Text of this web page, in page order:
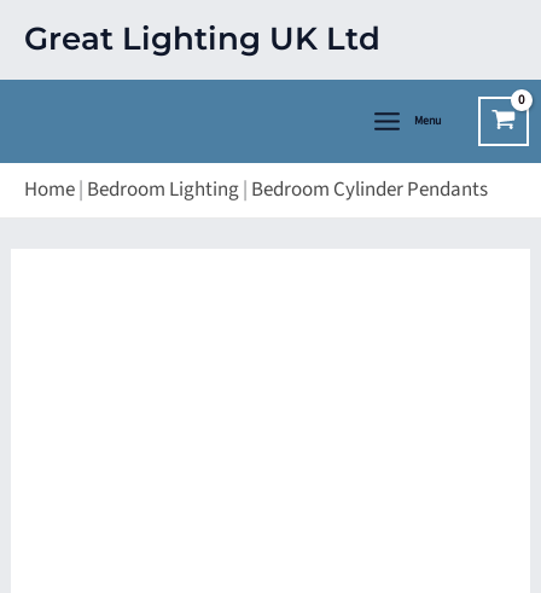
content
Great Lighting UK Ltd
Menu
Home| Bedroom Lighting| Bedroom Cylinder Pendants